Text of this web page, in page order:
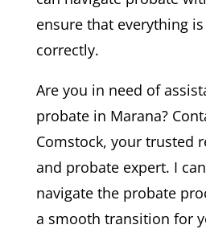
ensure that everything
correctly.
Are you in need of
probate in Marana?
Comstock, your trusted
and probate expert. I
navigate the probate
a smooth transition for